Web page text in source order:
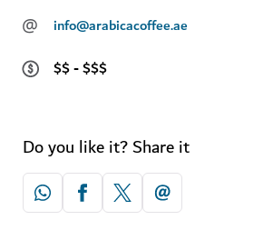
@
info@arabicacoffee.ae
$$ - $$$
Do you like it? Share it